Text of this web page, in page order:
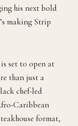
his next bold
making Strip
is set to open at
than just a
chef-led
Caribbean
format,